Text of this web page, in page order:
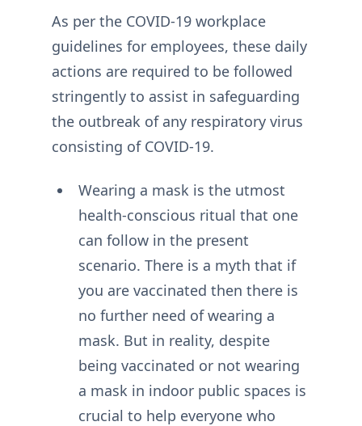
As per the COVID-19 workplace
guidelines for employees, these daily
actions are required to be followed
stringently to assist in safeguarding
the outbreak of any respiratory virus
consisting of COVID-19.
Wearing a mask is the utmost
health-conscious ritual that one
can follow in the present
scenario. There is a myth that if
you are vaccinated then there is
no further need of wearing a
mask. But in reality, despite
being vaccinated or not wearing
a mask in indoor public spaces is
crucial to help everyone who